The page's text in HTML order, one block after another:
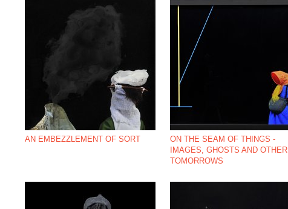
AN EMBEZZLEMENT OF SORT
ON THE SEAM OF THINGS -
IMAGES, GHOSTS AND OTHER
TOMORROWS